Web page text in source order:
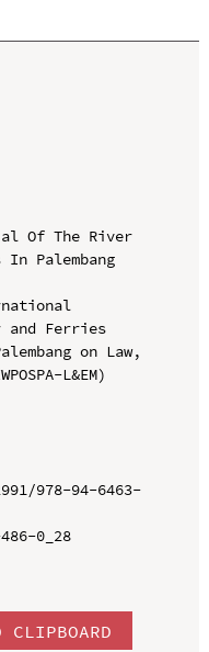
Of The River
In Palembang
and Ferries
on Law,
L&EM)
978-94-6463-
0_28
CLIPBOARD